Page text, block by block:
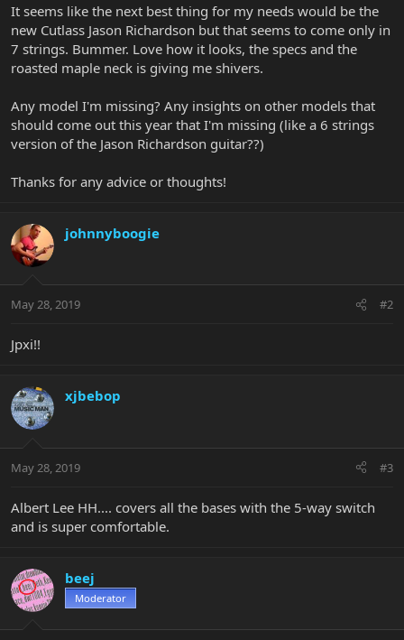
It seems like the next best thing for my needs would be the
new Cutlass Jason Richardson but that seems to come only in
7 strings. Bummer. Love how it looks, the specs and the
roasted maple neck is giving me shivers.
Any model I'm missing? Any insights on other models that
should come out this year that I'm missing (like a 6 strings
version of the Jason Richardson guitar??)
Thanks for any advice or thoughts!
johnnyboogie
May 28, 2019 #2
Jpxi!!
xjbebop
May 28, 2019 #3
Albert Lee HH.... covers all the bases with the 5-way switch
and is super comfortable.
beej
Moderator